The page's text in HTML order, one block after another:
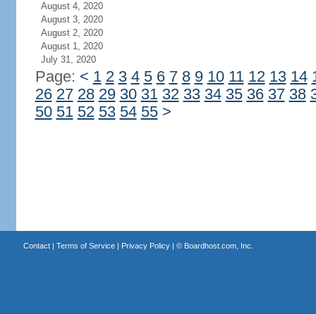
August 4, 2020
August 3, 2020
August 2, 2020
August 1, 2020
July 31, 2020
Page: < 1 2 3 4 5 6 7 8 9 10 11 12 13 14
26 27 28 29 30 31 32 33 34 35 36 37 38
50 51 52 53 54 55 >
Contact| Terms of Service| Privacy Policy| © Boardhost.com, Inc.